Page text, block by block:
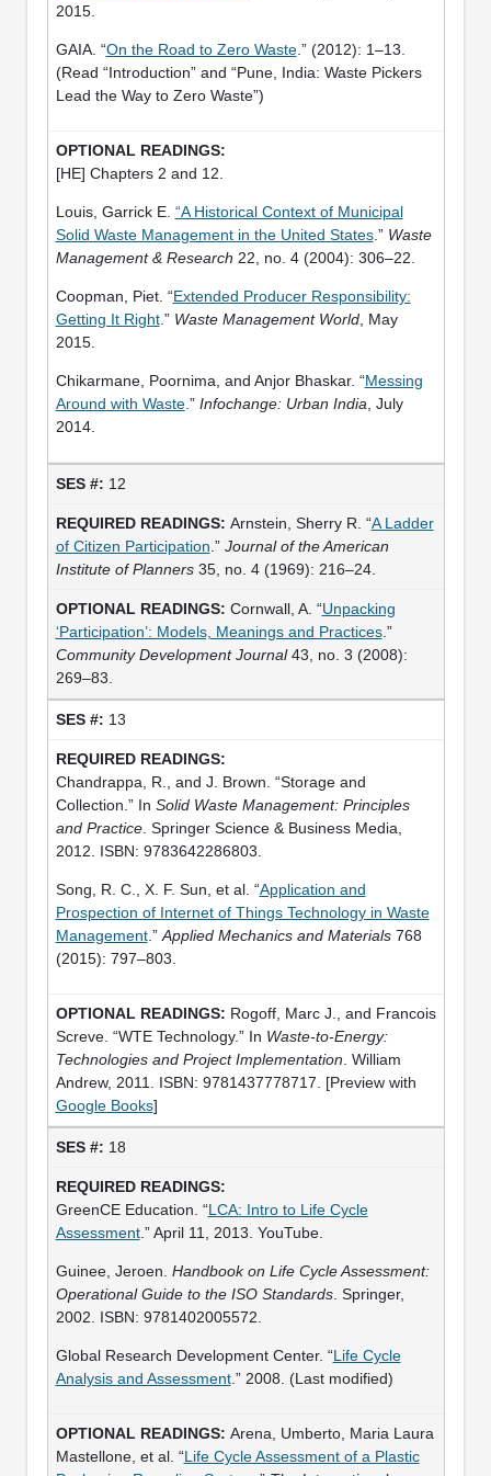
2015.
GAIA. “On the Road to Zero Waste.” (2012): 1–13.
(Read “Introduction” and “Pune, India: Waste Pickers
Lead the Way to Zero Waste”)
[HE] Chapters 2 and 12.
Louis, Garrick E. “A Historical Context of Municipal
Solid Waste Management in the United States.” Waste
Management & Research 22, no. 4 (2004): 306–22.
Coopman, Piet. “Extended Producer Responsibility:
Getting It Right.” Waste Management World, May
2015.
Chikarmane, Poornima, and Anjor Bhaskar. “Messing
Around with Waste.” Infochange: Urban India , July
2014.
12
Arnstein, Sherry R. “A Ladder
of Citizen Participation .” Journal of the American
Institute of Planners35, no. 4 (1969): 216–24.
Cornwall, A. “Unpacking
‘Participation’: Models, Meanings and Practices.”
Community Development Journal43, no. 3 (2008):
269–83.
13
Chandrappa, R., and J. Brown. “Storage and
Collection.” In Solid Waste Management: Principles
and Practice. Springer Science & Business Media,
2012. ISBN: 9783642286803.
Song, R. C., X. F. Sun, et al. “Application and
Prospection of Internet of Things Technology in Waste
Management.” Applied Mechanics and Materials768
(2015): 797–803.
Rogoff, Marc J., and Francois
Screve. “WTE Technology.” In Waste-to-Energy:
Technologies and Project Implementation . William
Andrew, 2011. ISBN: 9781437778717. [Preview with
Google Books]
18
GreenCE Education. “LCA: Intro to Life Cycle
Assessment.” April 11, 2013. YouTube.
Guinee, Jeroen. Handbook on Life Cycle Assessment:
Operational Guide to the ISO Standards. Springer,
2002. ISBN: 9781402005572.
Global Research Development Center. “Life Cycle
Analysis and Assessment.” 2008. (Last modified)
Arena, Umberto, Maria Laura
Mastellone, et al. “Life Cycle Assessment of a Plastic